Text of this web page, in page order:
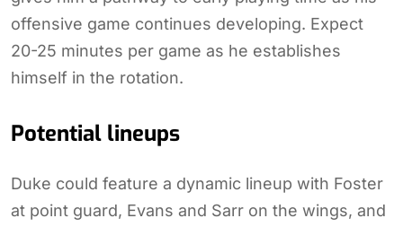
offensive game continues developing. Expect
20-25 minutes per game as he establishes
himself in the rotation.
Potential lineups
Duke could feature a dynamic lineup with Foster
at point guard, Evans and Sarr on the wings, and